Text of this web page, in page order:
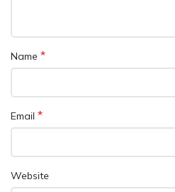
Name *
Email *
Website